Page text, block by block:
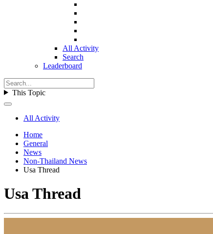
All Activity
Search
Leaderboard
This Topic
All Activity
Home
General
News
Non-Thailand News
Usa Thread
Usa Thread